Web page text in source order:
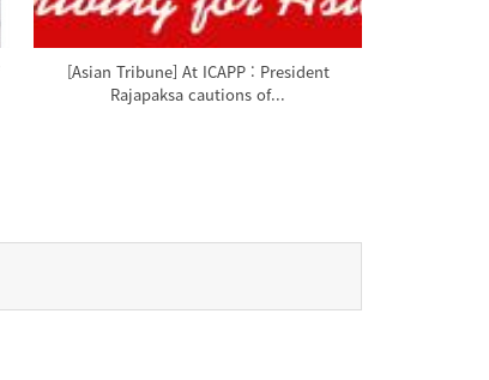
[Asian Tribune] At ICAPP : President
Rajapaksa cautions of...